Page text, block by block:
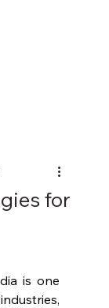
for
is one